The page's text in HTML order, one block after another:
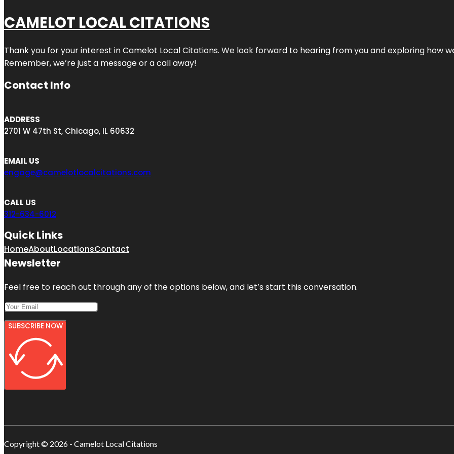
CAMELOT LOCAL CITATIONS
Thank you for your interest in Camelot Local Citations. We look forward to hearing from you and exploring how
Remember, we’re just a message or a call away!
Contact Info
ADDRESS
2701 W 47th St, Chicago, IL 60632
EMAIL US
engage@camelotlocalcitations.com
CALL US
312-634-6012
Quick Links
HomeAboutLocationsContact
Newsletter
Feel free to reach out through any of the options below, and let’s start this conversation.
SUBSCRIBE NOW
Copyright © 2026 - Camelot Local Citations